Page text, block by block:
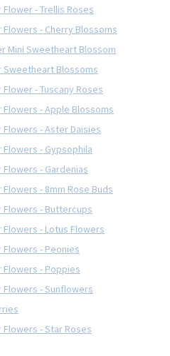
- Trellis Roses
Flowers - Cherry Blossoms
Mini Sweetheart Blossom
Sweetheart Blossoms
- Tuscany Roses
Flowers - Apple Blossoms
Flowers - Aster Daisies
Flowers - Gypsophila
Flowers - Gardenias
- 8mm Rose Buds
Flowers - Buttercups
Flowers - Lotus Flowers
Flowers - Peonies
Flowers - Poppies
Flowers - Sunflowers
Flowers - Star Roses